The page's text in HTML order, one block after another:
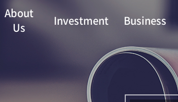
About
Us
Investment Business